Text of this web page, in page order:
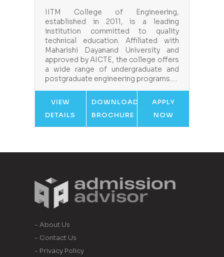
IITM College of Engineering,
established in 2011, is a leading
institution committed to quality
technical education. Affiliated with
Maharishi Dayanand University and
approved by AICTE, the college offers
a wide range of undergraduate and
postgraduate engineering programs.…
VIEW
DETAILS
DOWNLOAD
BROCHURE
APPLY
NOW
- About Us
- Contact Us
- Privacy Policy